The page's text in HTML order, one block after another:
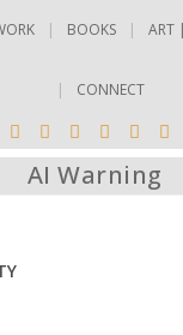
BOOKS ART
CONNECT
AI Warning